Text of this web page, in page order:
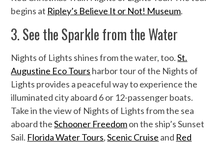
begins at Ripley’s Believe It or Not! Museum.
3. See the Sparkle from the Water
Nights of Lights shines from the water, too.St.
Augustine Eco Tours harbor tour of the Nights of
Lights provides a peaceful way to experience the
illuminated city aboard 6 or 12-passenger boats.
Take in the view of Nights of Lights from the sea
aboard theSchooner Freedomon the ship’s Sunset
Sail. Florida Water Tours,Scenic Cruise and Red